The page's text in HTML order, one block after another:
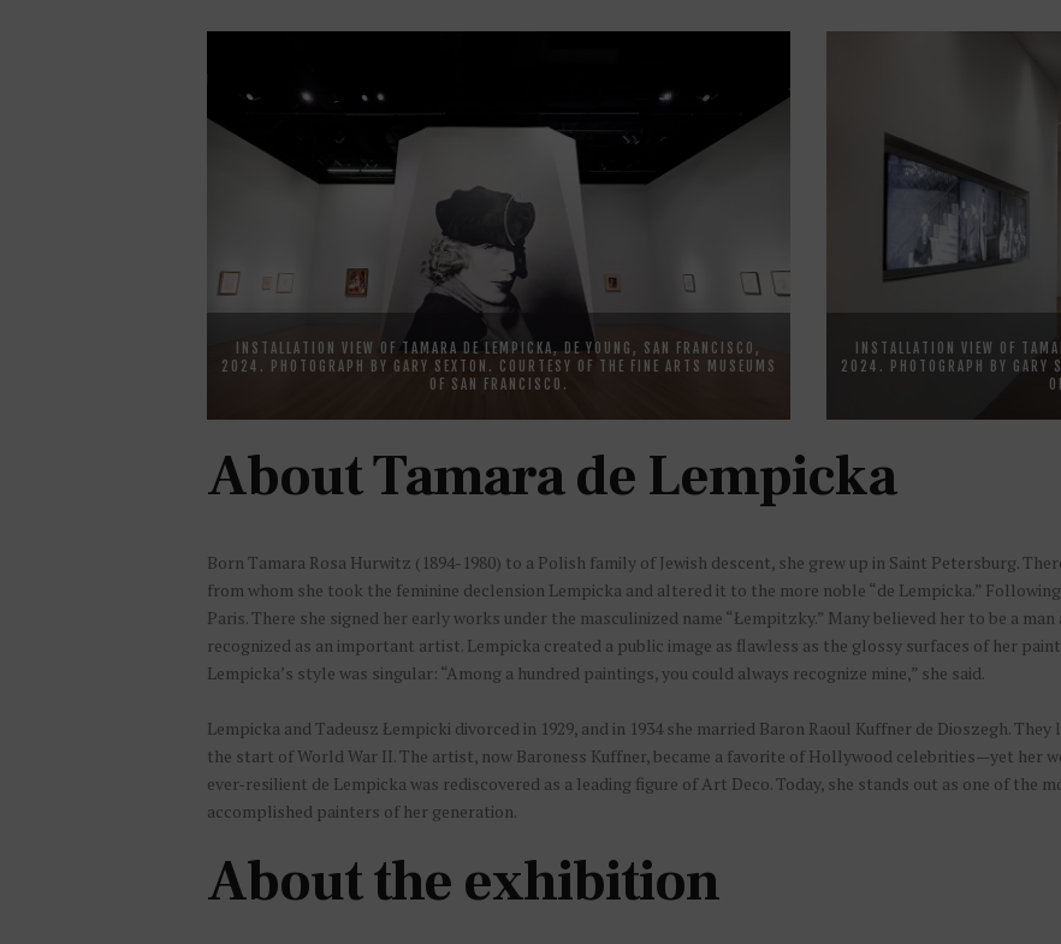
INSTALLATION VIEW OF TAMARA DE LEMPICKA, DE YOUNG, SAN FRANCISCO,
2024. PHOTOGRAPH BY GARY SEXTON. COURTESY OF THE FINE ARTS MUSEUMS
OF SAN FRANCISCO.
INSTALLATION VIEW OF
2024. PHOTOGRAPH BY GARY
About Tamara de Lempicka
Born Tamara Rosa Hurwitz (1894-1980) to a Polish family of Jewish descent, she grew up in Saint Petersburg.
from whom she took the feminine declension Lempicka and altered it to the more noble “de Lempicka.”
Paris. There she signed her early works under the masculinized name “Łempitzky.” Many believed her to be a
recognized as an important artist. Lempicka created a public image as flawless as the glossy surfaces of her
Lempicka’s style was singular: “Among a hundred paintings, you could always recognize mine,” she said.
Lempicka and Tadeusz Łempicki divorced in 1929, and in 1934 she married Baron Raoul Kuffner de Dioszegh.
the start of World War II. The artist, now Baroness Kuffner, became a favorite of Hollywood celebrities—yet her
ever-resilient de Lempicka was rediscovered as a leading figure of Art Deco. Today, she stands out as one of the
accomplished painters of her generation.
About the exhibition